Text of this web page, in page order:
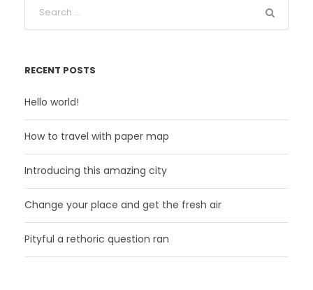
RECENT POSTS
Hello world!
How to travel with paper map
Introducing this amazing city
Change your place and get the fresh air
Pityful a rethoric question ran